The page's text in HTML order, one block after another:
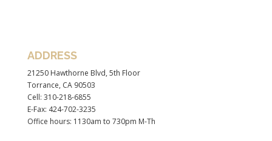
ADDRESS
21250 Hawthorne Blvd, 5th Floor
Torrance, CA 90503
Cell: 310-218-6855
E-Fax: 424-702-3235
Office hours: 1130am to 730pm M-Th